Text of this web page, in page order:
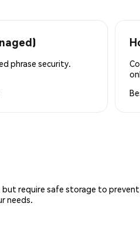
phrase security.
require safe storage to prevent
needs.